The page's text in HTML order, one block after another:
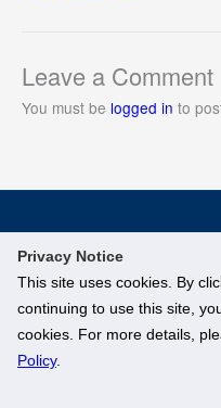
Privacy Notice
This site uses cookies. By
continuing to use this site,
cookies. For more details,
Policy.
Leave a Comment
You must be logged in to